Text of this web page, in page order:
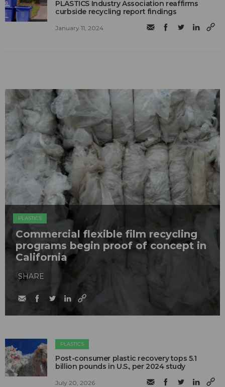
PLASTICS Industry Association reaffirms
curbside recycling report findings
January 11, 2024
PLASTICS
Commercial flexible film recycling
programs begin proof of concept in
California
SHARE
PLASTICS
Post-consumer plastic recovery tops 5.1
billion pounds in U.S., per 2024 study
July 20, 2026